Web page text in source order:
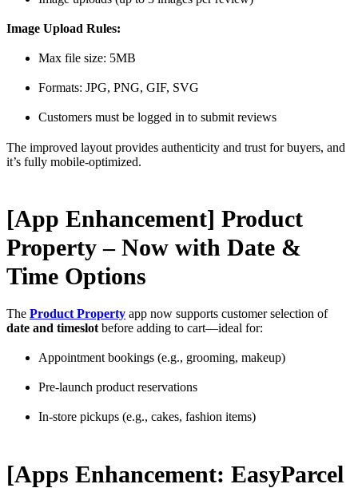
Image Upload Rules:
Max file size: 5MB
Formats: JPG, PNG, GIF, SVG
Customers must be logged in to submit reviews
The improved layout provides authenticity and trust for buyers, and
it’s fully mobile-optimized.
[App Enhancement] Product
Property – Now with Date &
Time Options
The Product Property app now supports customer selection of
date and timeslot before adding to cart—ideal for:
Appointment bookings (e.g., grooming, makeup)
Pre-launch product reservations
In-store pickups (e.g., cakes, fashion items)
[Apps Enhancement: EasyParcel